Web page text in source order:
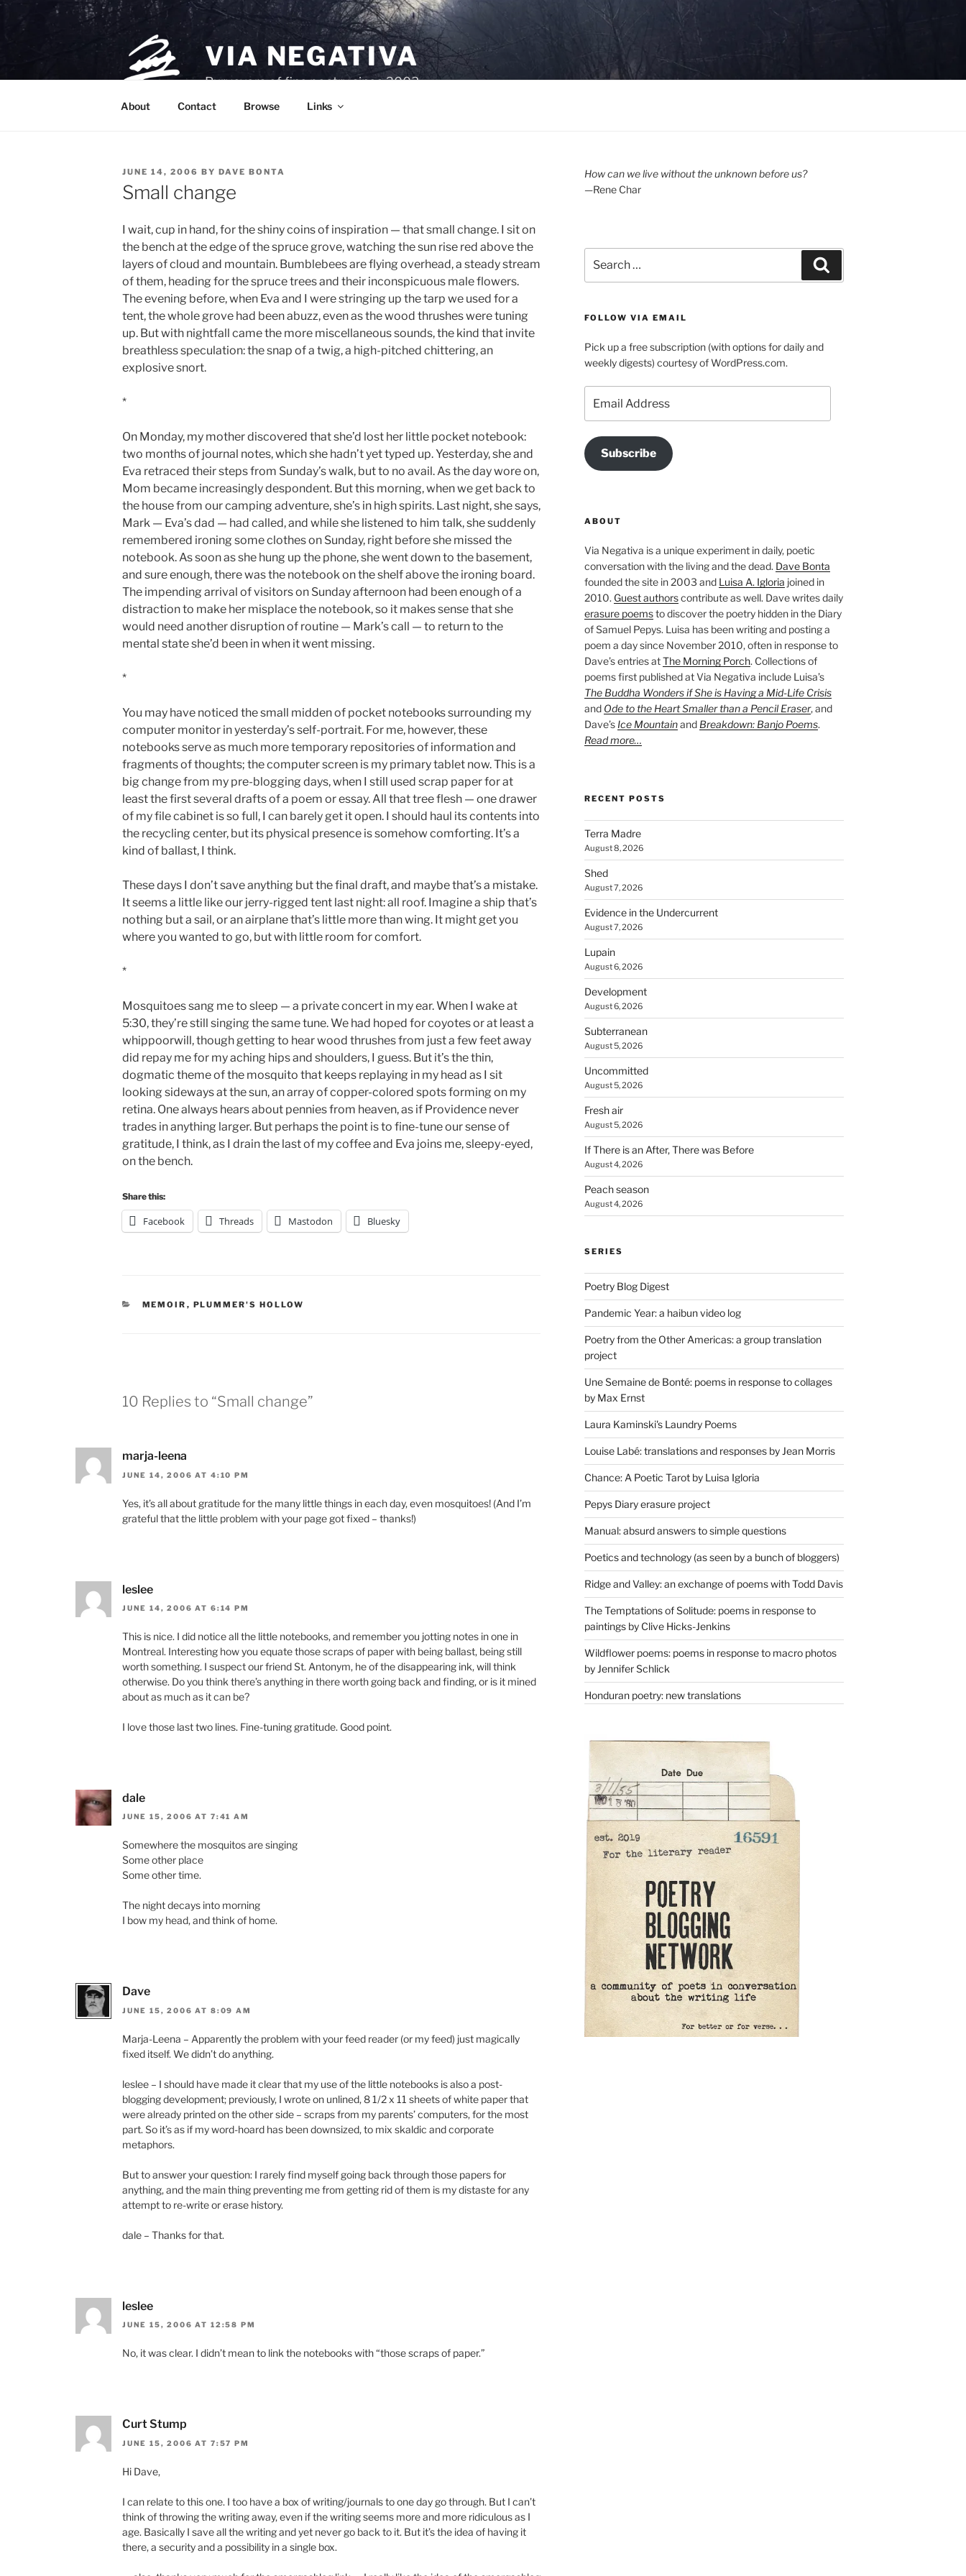
Skip
VIA NEGATIVA
Purveyors of fine poetry since 2003.
About Contact Browse Links
POSTED
ON
JUNE 14, 2006 BY DAVE BONTA
Small change
I wait, cup in hand, for the shiny coins of inspiration — that small change. I sit on
the bench at the edge of the spruce grove, watching the sun rise red above the
layers of cloud and mountain. Bumblebees are flying overhead, a steady stream
of them, heading for the spruce trees and their inconspicuous male flowers.
The evening before, when Eva and I were stringing up the tarp we used for a
tent, the whole grove had been abuzz, even as the wood thrushes were tuning
up. But with nightfall came the more miscellaneous sounds, the kind that invite
breathless speculation: the snap of a twig, a high-pitched chittering, an
explosive snort.
*
On Monday, my mother discovered that she’d lost her little pocket notebook:
two months of journal notes, which she hadn’t yet typed up. Yesterday, she and
Eva retraced their steps from Sunday’s walk, but to no avail. As the day wore on,
Mom became increasingly despondent. But this morning, when we get back to
the house from our camping adventure, she’s in high spirits. Last night, she says,
Mark — Eva’s dad — had called, and while she listened to him talk, she suddenly
remembered ironing some clothes on Sunday, right before she missed the
notebook. As soon as she hung up the phone, she went down to the basement,
and sure enough, there was the notebook on the shelf above the ironing board.
The impending arrival of visitors on Sunday afternoon had been enough of a
distraction to make her misplace the notebook, so it makes sense that she
would need another disruption of routine — Mark’s call — to return to the
mental state she’d been in when it went missing.
*
You may have noticed the small midden of pocket notebooks surrounding my
computer monitor in yesterday’s self-portrait. For me, however, these
notebooks serve as much more temporary repositories of information and
fragments of thoughts; the computer screen is my primary tablet now. This is a
big change from my pre-blogging days, when I still used scrap paper for at
least the first several drafts of a poem or essay. All that tree flesh — one drawer
of my file cabinet is so full, I can barely get it open. I should haul its contents into
the recycling center, but its physical presence is somehow comforting. It’s a
kind of ballast, I think.
These days I don’t save anything but the final draft, and maybe that’s a mistake.
It seems a little like our jerry-rigged tent last night: all roof. Imagine a ship that’s
nothing but a sail, or an airplane that’s little more than wing. It might get you
where you wanted to go, but with little room for comfort.
*
Mosquitoes sang me to sleep — a private concert in my ear. When I wake at
5:30, they’re still singing the same tune. We had hoped for coyotes or at least a
whippoorwill, though getting to hear wood thrushes from just a few feet away
did repay me for my aching hips and shoulders, I guess. But it’s the thin,
dogmatic theme of the mosquito that keeps replaying in my head as I sit
looking sideways at the sun, an array of copper-colored spots forming on my
retina. One always hears about pennies from heaven, as if Providence never
trades in anything larger. But perhaps the point is to fine-tune our sense of
gratitude, I think, as I drain the last of my coffee and Eva joins me, sleepy-eyed,
on the bench.
Share this:
Facebook Threads Mastodon Bluesky
CATEGORIES
MEMOIR , PLUMMER'S HOLLOW
10 Replies to “Small change”
marja-leena
JUNE 14, 2006 AT 4:10 PM
Yes, it’s all about gratitude for the many little things in each day, even mosquitoes! (And I’m
grateful that the little problem with your page got fixed – thanks!)
leslee
JUNE 14, 2006 AT 6:14 PM
This is nice. I did notice all the little notebooks, and remember you jotting notes in one in
Montreal. Interesting how you equate those scraps of paper with being ballast, being still
worth something. I suspect our friend St. Antonym, he of the disappearing ink, will think
otherwise. Do you think there’s anything in there worth going back and finding, or is it mined
about as much as it can be?
I love those last two lines. Fine-tuning gratitude. Good point.
dale
JUNE 15, 2006 AT 7:41 AM
Somewhere the mosquitos are singing
Some other place
Some other time.
The night decays into morning
I bow my head, and think of home.
Dave
JUNE 15, 2006 AT 8:09 AM
Marja-Leena – Apparently the problem with your feed reader (or my feed) just magically
fixed itself. We didn’t do anything.
leslee – I should have made it clear that my use of the little notebooks is also a post-
blogging development; previously, I wrote on unlined, 8 1/2 x 11 sheets of white paper that
were already printed on the other side – scraps from my parents’ computers, for the most
part. So it’s as if my word-hoard has been downsized, to mix skaldic and corporate
metaphors.
But to answer your question: I rarely find myself going back through those papers for
anything, and the main thing preventing me from getting rid of them is my distaste for any
attempt to re-write or erase history.
dale – Thanks for that.
leslee
JUNE 15, 2006 AT 12:58 PM
No, it was clear. I didn’t mean to link the notebooks with “those scraps of paper.”
Curt Stump
JUNE 15, 2006 AT 7:57 PM
Hi Dave,
I can relate to this one. I too have a box of writing/journals to one day go through. But I can’t
think of throwing the writing away, even if the writing seems more and more ridiculous as I
age. Basically I save all the writing and yet never go back to it. But it’s the idea of having it
there, a security and a possibility in a single box.
How can we live without the unknown before us?
—Rene Char
for:
FOLLOW VIA EMAIL
Pick up a free subscription (with options for daily and
weekly digests) courtesy of WordPress.com.
Address
Subscribe
ABOUT
Via Negativa is a unique experiment in daily, poetic
conversation with the living and the dead. Dave Bonta
founded the site in 2003 and Luisa A. Igloria joined in
2010. Guest authorscontribute as well. Dave writes daily
erasure poemsto discover the poetry hidden in the Diary
of Samuel Pepys. Luisa has been writing and posting a
poem a day since November 2010, often in response to
Dave’s entries atThe Morning Porch. Collections of
poems first published at Via Negativa include Luisa’s
The Buddha Wonders if She is Having a Mid-Life Crisis
and Ode to the Heart Smaller than a Pencil Eraser, and
Dave’s Ice Mountainand Breakdown: Banjo Poems.
Read more…
RECENT POSTS
Terra Madre
August 8, 2026
Shed
August 7, 2026
Evidence in the Undercurrent
August 7, 2026
Lupain
August 6, 2026
Development
August 6, 2026
Subterranean
August 5, 2026
Uncommitted
August 5, 2026
Fresh air
August 5, 2026
If There is an After, There was Before
August 4, 2026
Peach season
August 4, 2026
SERIES
Poetry Blog Digest
Pandemic Year: a haibun video log
Poetry from the Other Americas: a group translation
project
Une Semaine de Bonté: poems in response to collages
by Max Ernst
Laura Kaminski's Laundry Poems
Louise Labé: translations and responses by Jean Morris
Chance: A Poetic Tarot by Luisa Igloria
Pepys Diary erasure project
Manual: absurd answers to simple questions
Poetics and technology (as seen by a bunch of bloggers)
Ridge and Valley: an exchange of poems with Todd Davis
The Temptations of Solitude: poems in response to
paintings by Clive Hicks-Jenkins
Wildflower poems: poems in response to macro photos
by Jennifer Schlick
Honduran poetry: new translations